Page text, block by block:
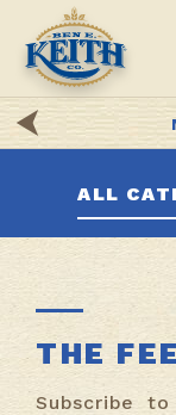
ALL
THE
Subscribe